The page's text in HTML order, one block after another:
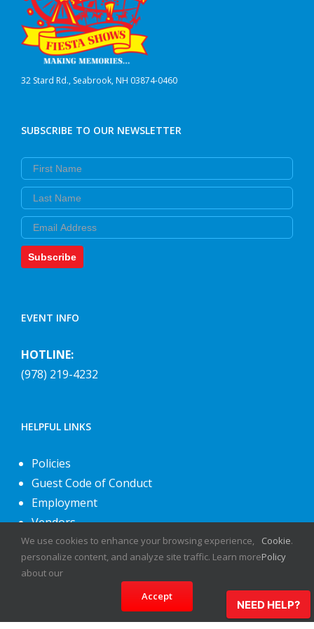
product
page
32 Stard Rd., Seabrook, NH 03874-0460
SUBSCRIBE TO OUR NEWSLETTER
First Name
Last Name
Email
Subscribe
EVENT INFO
HOTLINE:
(978) 219-4232
HELPFUL LINKS
Policies
Guest Code of Conduct
Employment
Vendors
About Us
Contact Us
NEED HELP?
We use cookies to enhance your browsing experience,
personalize content, and analyze site traffic. Learn more
about our
Cookie
Policy
.
Accept